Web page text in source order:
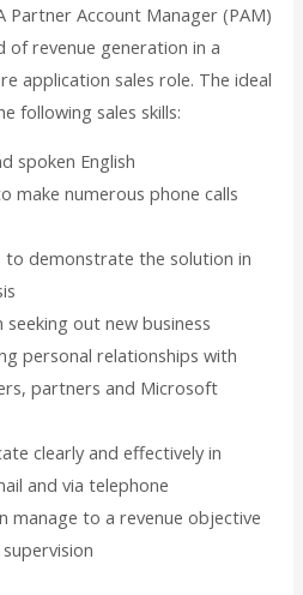
Partner Account Manager (PAM)
of revenue generation in a
application sales role. The ideal
following sales skills:
spoken English
make numerous phone calls
demonstrate the solution in
seeking out new business
personal relationships with
partners and Microsoft
clearly and effectively in
and via telephone
manage to a revenue objective